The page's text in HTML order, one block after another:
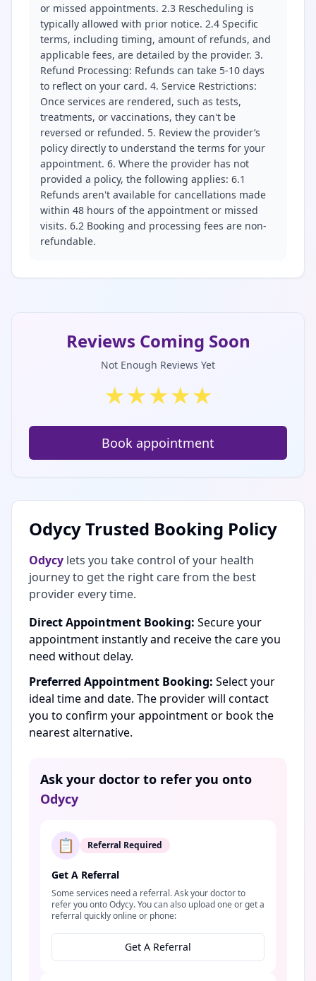
or missed appointments. 2.3 Rescheduling is
typically allowed with prior notice. 2.4 Specific
terms, including timing, amount of refunds, and
applicable fees, are detailed by the provider. 3.
Refund Processing: Refunds can take 5-10 days
to reflect on your card. 4. Service Restrictions:
Once services are rendered, such as tests,
treatments, or vaccinations, they can't be
reversed or refunded. 5. Review the provider’s
policy directly to understand the terms for your
appointment. 6. Where the provider has not
provided a policy, the following applies: 6.1
Refunds aren't available for cancellations made
within 48 hours of the appointment or missed
visits. 6.2 Booking and processing fees are non-
refundable.
Reviews Coming Soon
Not Enough Reviews Yet
★★★★★
Book appointment
Odycy Trusted Booking Policy
Odycy lets you take control of your health
journey to get the right care from the best
provider every time.
Direct Appointment Booking: Secure your
appointment instantly and receive the care you
need without delay.
Preferred Appointment Booking: Select your
ideal time and date. The provider will contact
you to confirm your appointment or book the
nearest alternative.
Ask your doctor to refer you onto
Odycy
📋 Referral Required
Get A Referral
Some services need a referral. Ask your doctor to
refer you onto Odycy. You can also upload one or get a
referral quickly online or phone:
Get A Referral